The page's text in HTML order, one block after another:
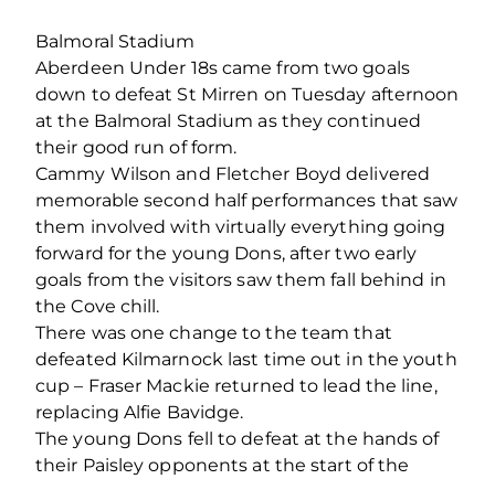
Balmoral Stadium
Aberdeen Under 18s came from two goals
down to defeat St Mirren on Tuesday afternoon
at the Balmoral Stadium as they continued
their good run of form.
Cammy Wilson and Fletcher Boyd delivered
memorable second half performances that saw
them involved with virtually everything going
forward for the young Dons, after two early
goals from the visitors saw them fall behind in
the Cove chill.
There was one change to the team that
defeated Kilmarnock last time out in the youth
cup – Fraser Mackie returned to lead the line,
replacing Alfie Bavidge.
The young Dons fell to defeat at the hands of
their Paisley opponents at the start of the